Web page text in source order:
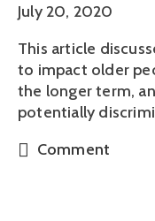
July 20, 2020
This article
to impact older
the longer term,
potentially
Comment